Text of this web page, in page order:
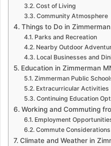
Cost of Living
Community Atmosphere
Things to Do in
Parks and Recreation
Nearby Outdoor
Local Businesses and
Education in Zimmerman
Zimmerman Public
Extracurricular Activities
Continuing Education
Working and Commuting
Employment
Commute Considerations
Climate and Weather in